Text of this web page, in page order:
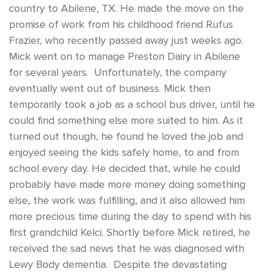
country to Abilene, TX. He made the move on the
promise of work from his childhood friend Rufus
Frazier, who recently passed away just weeks ago.
Mick went on to manage Preston Dairy in Abilene
for several years. Unfortunately, the company
eventually went out of business. Mick then
temporarily took a job as a school bus driver, until he
could find something else more suited to him. As it
turned out though, he found he loved the job and
enjoyed seeing the kids safely home, to and from
school every day. He decided that, while he could
probably have made more money doing something
else, the work was fulfilling, and it also allowed him
more precious time during the day to spend with his
first grandchild Kelci. Shortly before Mick retired, he
received the sad news that he was diagnosed with
Lewy Body dementia. Despite the devastating